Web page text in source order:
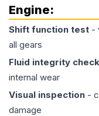
Engine:
Shift function test -
all gears
Fluid integrity check
internal wear
Visual inspection -
damage